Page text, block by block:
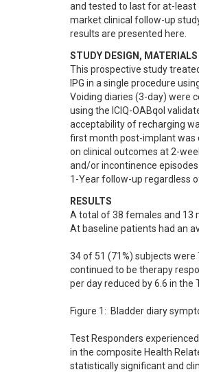
and tested to last for at-least
market clinical follow-up
results are presented here.
STUDY DESIGN,
This prospective study
IPG in a single procedure
Voiding diaries (3-day) were
using the ICIQ-OABqol
acceptability of recharging
first month post-implant was
on clinical outcomes at 2-
and/or incontinence
1-Year follow-up regardless
RESULTS
A total of 38 females and 13
At baseline patients had an
34 of 51 (71%) subjects
continued to be therapy
per day reduced by 6.6 in the
Figure 1:  Bladder diary
Test Responders
in the composite Health
statistically significant and